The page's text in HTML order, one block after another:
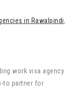
in Rawalpindi,
work visa agency
to partner for